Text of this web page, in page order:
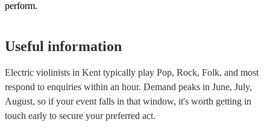
perform.
Useful information
Electric violinists in Kent typically play Pop, Rock, Folk, and most
respond to enquiries within an hour. Demand peaks in June, July,
August, so if your event falls in that window, it's worth getting in
touch early to secure your preferred act.